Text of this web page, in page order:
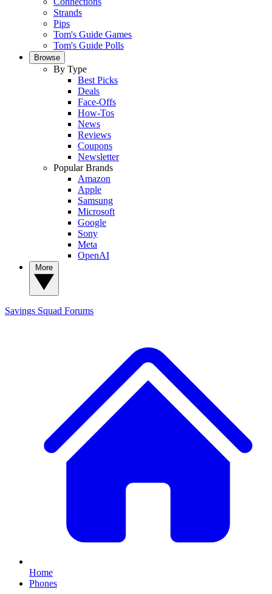
Strands
Pips
Tom's Guide Games
Tom's Guide Polls
Browse
By Type
Best Picks
Deals
Face-Offs
How-Tos
News
Reviews
Coupons
Newsletter
Popular Brands
Amazon
Apple
Samsung
Microsoft
Google
Sony
Meta
OpenAI
Savings Squad Forums
Home
Phones